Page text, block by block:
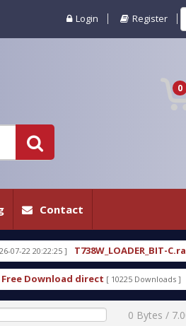
Login Register
0
Contact
C.rar FEATURED [ 2026-07-22
10225 Downloads ] Download Cracked
0 Bytes /